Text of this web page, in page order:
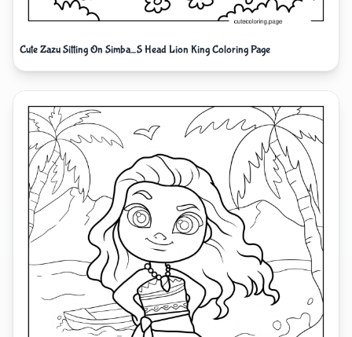
Cute Zazu Sitting On Simba_S Head Lion King Coloring Page